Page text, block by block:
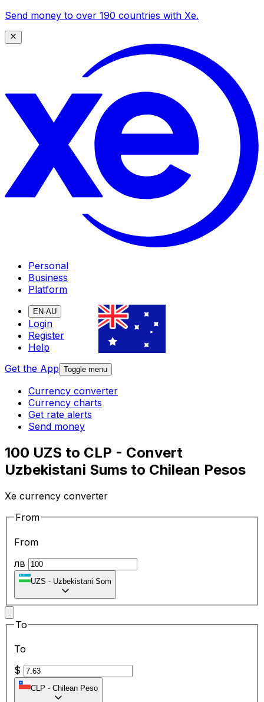
Send money to over 190 countries with Xe.
Personal
Business
Platform
EN-AU
Login
Register
Help
Get the App Toggle menu
Currency converter
Currency charts
Get rate alerts
Send money
100 UZS to CLP - Convert
Uzbekistani Sums to Chilean Pesos
Xe currency converter
From
From
лв
UZS - Uzbekistani Som
To
To
$
CLP - Chilean Peso